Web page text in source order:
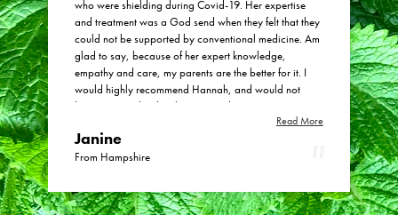
who were shielding during Covid-19. Her expertise
and treatment was a God send when they felt that they
could not be supported by conventional medicine. Am
glad to say, because of her expert knowledge,
empathy and care, my parents are the better for it. I
would highly recommend Hannah, and would not
hesitate to go back to her time and again.
Read More
Janine
From Hampshire